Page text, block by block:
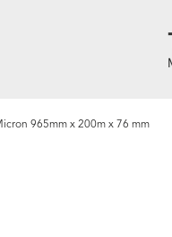
965mm x 200m x 76 mm